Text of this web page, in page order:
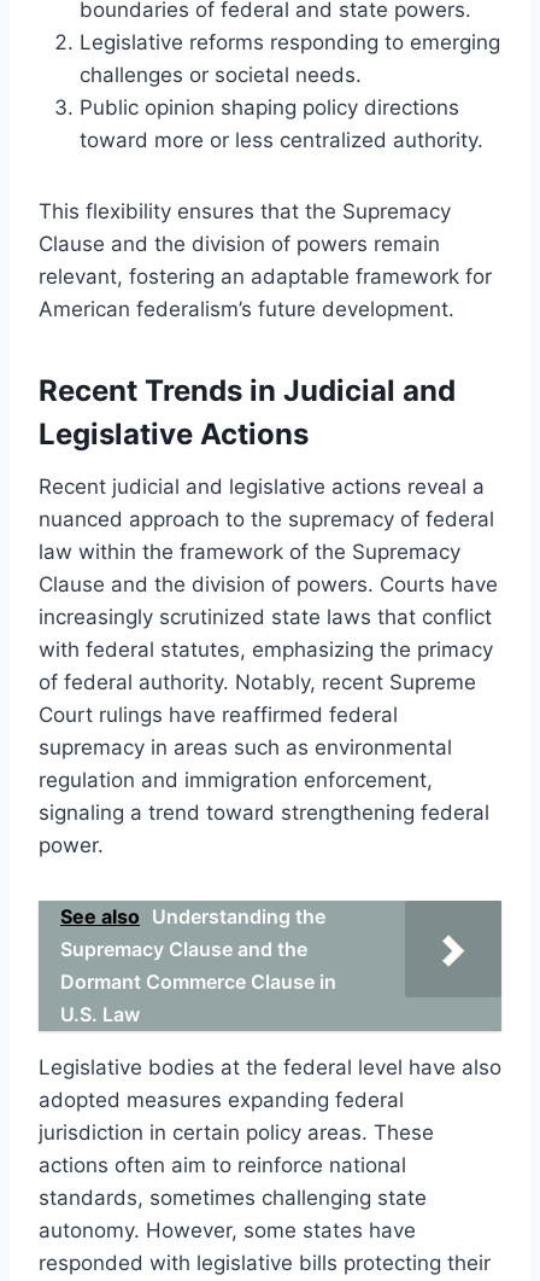
boundaries of federal and state powers.
Legislative reforms responding to emerging
challenges or societal needs.
Public opinion shaping policy directions
toward more or less centralized authority.
This flexibility ensures that the Supremacy
Clause and the division of powers remain
relevant, fostering an adaptable framework for
American federalism’s future development.
Recent Trends in Judicial and
Legislative Actions
Recent judicial and legislative actions reveal a
nuanced approach to the supremacy of federal
law within the framework of the Supremacy
Clause and the division of powers. Courts have
increasingly scrutinized state laws that conflict
with federal statutes, emphasizing the primacy
of federal authority. Notably, recent Supreme
Court rulings have reaffirmed federal
supremacy in areas such as environmental
regulation and immigration enforcement,
signaling a trend toward strengthening federal
power.
See also Understanding the
Supremacy Clause and the
Dormant Commerce Clause in
U.S. Law
Legislative bodies at the federal level have also
adopted measures expanding federal
jurisdiction in certain policy areas. These
actions often aim to reinforce national
standards, sometimes challenging state
autonomy. However, some states have
responded with legislative bills protecting their